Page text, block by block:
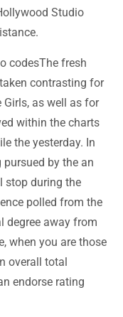
Studio
The fresh
contrasting for
Girls, as well as for
within the charts
the yesterday. In
by the an
stop during the
polled from the
degree away from
when you are those
overall total
endorse rating